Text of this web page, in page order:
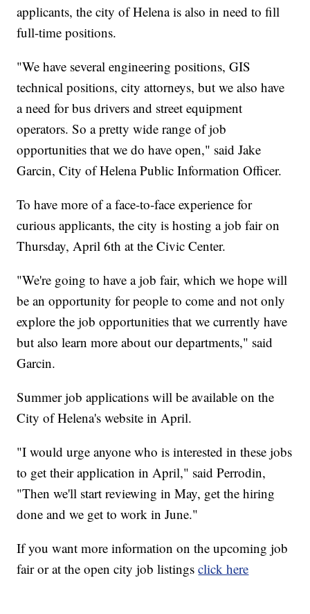
applicants, the city of Helena is also in need to fill
full-time positions.
"We have several engineering positions, GIS
technical positions, city attorneys, but we also have
a need for bus drivers and street equipment
operators. So a pretty wide range of job
opportunities that we do have open," said Jake
Garcin, City of Helena Public Information Officer.
To have more of a face-to-face experience for
curious applicants, the city is hosting a job fair on
Thursday, April 6th at the Civic Center.
"We're going to have a job fair, which we hope will
be an opportunity for people to come and not only
explore the job opportunities that we currently have
but also learn more about our departments," said
Garcin.
Summer job applications will be available on the
City of Helena's website in April.
"I would urge anyone who is interested in these jobs
to get their application in April," said Perrodin,
"Then we'll start reviewing in May, get the hiring
done and we get to work in June."
If you want more information on the upcoming job
fair or at the open city job listingsclick here